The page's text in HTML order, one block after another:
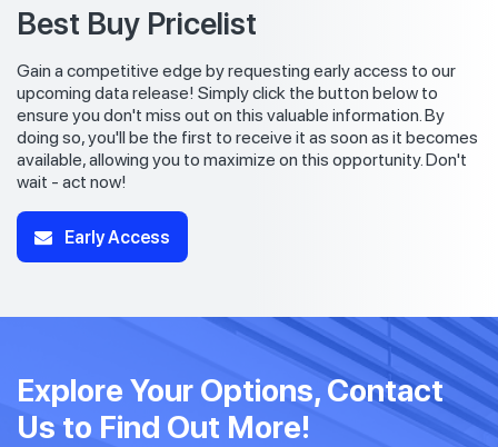
Best Buy Pricelist
Gain a competitive edge by requesting early access to our
upcoming data release! Simply click the button below to
ensure you don't miss out on this valuable information. By
doing so, you'll be the first to receive it as soon as it becomes
available, allowing you to maximize on this opportunity. Don't
wait - act now!
Early Access
Explore Your Options, Contact
Us to Find Out More!